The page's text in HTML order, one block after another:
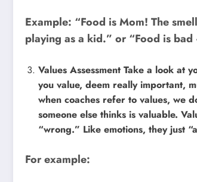
Example: “Food is Mom! The
playing as a kid.” or “Food is
Values Assessment Take a look at
you value, deem really important,
when coaches refer to values, we
someone else thinks is valuable.
“wrong.” Like emotions, they just
For example: